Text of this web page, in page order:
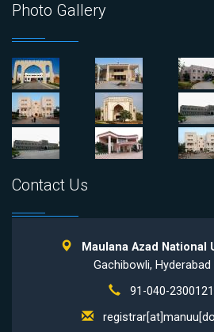
Photo Gallery
Contact Us
Maulana Azad National
Gachibowli,
91-040-